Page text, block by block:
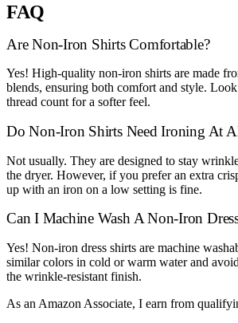
FAQ
Are Non-Iron Shirts Comfortable?
Yes! High-quality non-iron shirts are made
blends, ensuring both comfort and style.
thread count for a softer feel.
Do Non-Iron Shirts Need Ironing At
Not usually. They are designed to stay
the dryer. However, if you prefer an extra
up with an iron on a low setting is fine.
Can I Machine Wash A Non-Iron
Yes! Non-iron dress shirts are machine
similar colors in cold or warm water and
the wrinkle-resistant finish.
As an Amazon Associate, I earn from